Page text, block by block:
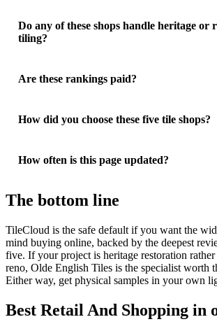
Do any of these shops handle heritage or
tiling?
Are these rankings paid?
How did you choose these five tile shops?
How often is this page updated?
The bottom line
TileCloud is the safe default if you want the
mind buying online, backed by the deepest
five. If your project is heritage restoration rather
reno, Olde English Tiles is the specialist worth
Either way, get physical samples in your own
Best Retail And Shopping in